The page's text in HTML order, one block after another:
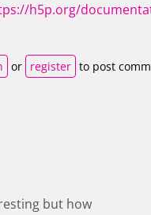
h5p.org/
or register to post
but how